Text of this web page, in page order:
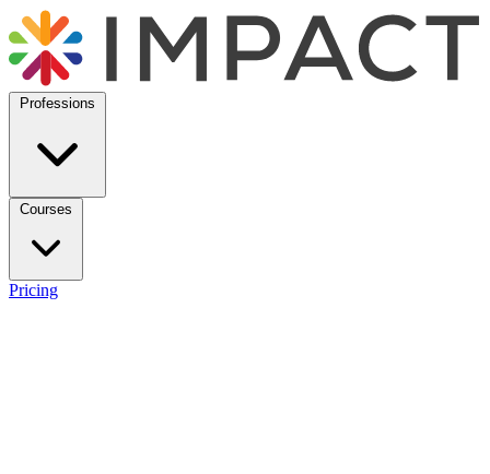
Professions
Courses
Pricing